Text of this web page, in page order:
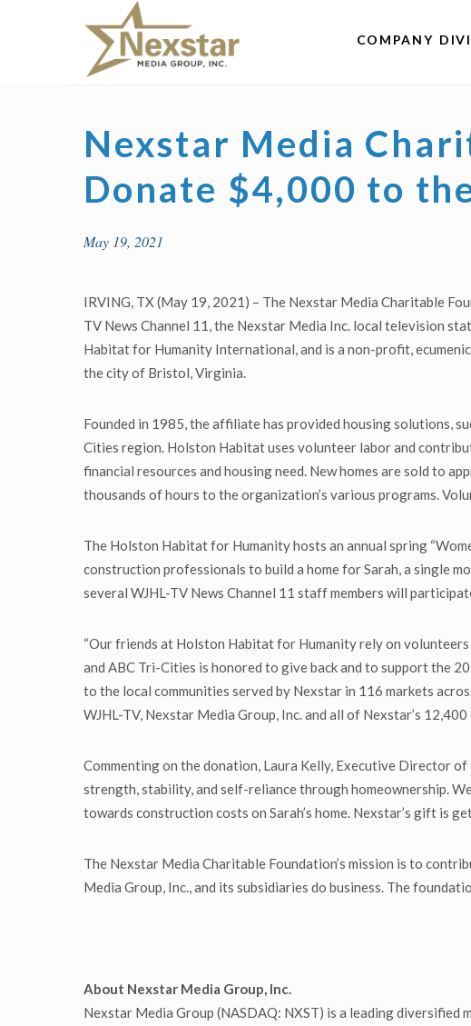
COMPANY
Nexstar Media
Donate $4,000 to
May 19, 2021
IRVING, TX (May 19, 2021) – The Nexstar Media Charitable
TV News Channel 11, the Nexstar Media Inc. local television
Habitat for Humanity International, and is a non-profit,
the city of Bristol, Virginia.
Founded in 1985, the affiliate has provided housing solutions,
Cities region. Holston Habitat uses volunteer labor and
financial resources and housing need. New homes are sold to
thousands of hours to the organization’s various programs.
The Holston Habitat for Humanity hosts an annual spring
construction professionals to build a home for Sarah, a single
several WJHL-TV News Channel 11 staff members will
“Our friends at Holston Habitat for Humanity rely on volunteers
and ABC Tri-Cities is honored to give back and to support the
to the local communities served by Nexstar in 116 markets
WJHL-TV, Nexstar Media Group, Inc. and all of Nexstar’s 12,400
Commenting on the donation, Laura Kelly, Executive Director
strength, stability, and self-reliance through homeownership.
towards construction costs on Sarah’s home. Nexstar’s gift is
The Nexstar Media Charitable Foundation’s mission is to
Media Group, Inc., and its subsidiaries do business. The
About Nexstar Media Group, Inc.
Nexstar Media Group (NASDAQ: NXST) is a leading